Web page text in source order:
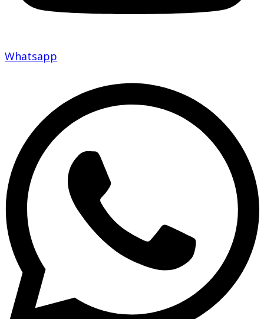
Whatsapp